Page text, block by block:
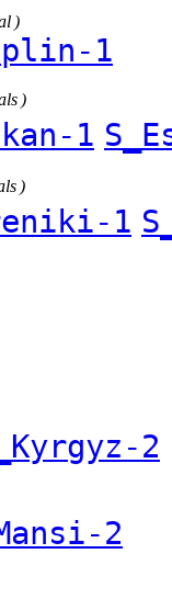
)
1
)
1
)
1
2
2